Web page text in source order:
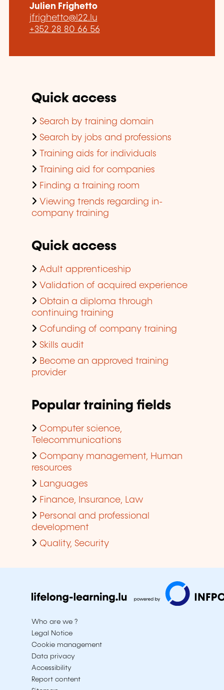
Julien Frighetto
jfrighetto@l22.lu
+352 28 80 66 56
Quick access
Search by training domain
Search by jobs and professions
Training aids for individuals
Training aid for companies
Finding a training room
Viewing trends regarding in-
company training
Quick access
Adult apprenticeship
Validation of acquired experience
Obtain a diploma through
continuing training
Cofunding of company training
Skills audit
Become an approved training
provider
Popular training fields
Computer science,
Telecommunications
Company management, Human
resources
Languages
Finance, Insurance, Law
Personal and professional
development
Quality, Security
Who are we ?
Legal Notice
Cookie management
Data privacy
Accessibility
Report content